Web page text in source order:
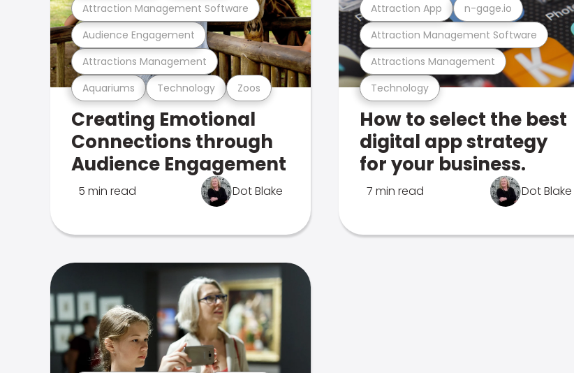
Aquariums Technology Zoos
Attractions Management
Audience Engagement
Attraction Management Software
Creating Emotional
Connections through
Audience Engagement
5 min read Dot Blake
Technology
Attractions Management
Attraction Management Software
Attraction App n-gage.io
How to select the best
digital app strategy
for your business.
7 min read Dot Blake